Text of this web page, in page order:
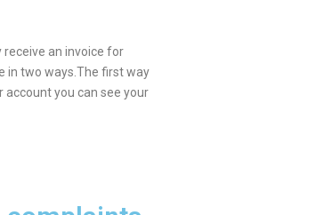
receive an invoice for
in two ways.The first way
account you can see your